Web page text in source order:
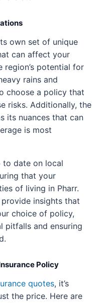
own set of unique
can affect your
region’s potential for
rains and
choose a policy that
risks. Additionally, the
its nuances that can
is most
to date on local
that your
of living in Pharr.
insights that
choice of policy,
pitfalls and ensuring
Policy
quotes, it’s
the price. Here are